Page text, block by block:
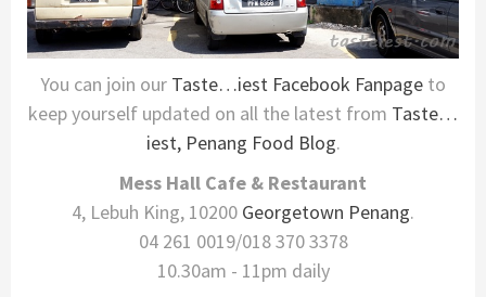
You can join our Taste…iest Facebook Fanpage to
keep yourself updated on all the latest from Taste…
iest, Penang Food Blog.
Mess Hall Cafe & Restaurant
4, Lebuh King, 10200 Georgetown Penang.
04 261 0019/018 370 3378
10.30am - 11pm daily